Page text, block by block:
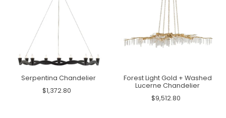
Serpentina Chandelier
$1,372.80
Forest Light Gold + Washed
Lucerne Chandelier
$9,512.80